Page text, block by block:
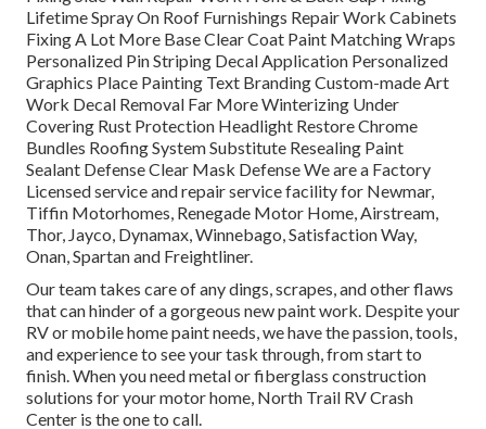
Lifetime Spray On Roof Furnishings Repair Work Cabinets
Fixing A Lot More Base Clear Coat Paint Matching Wraps
Personalized Pin Striping Decal Application Personalized
Graphics Place Painting Text Branding Custom-made Art
Work Decal Removal Far More Winterizing Under
Covering Rust Protection Headlight Restore Chrome
Bundles Roofing System Substitute Resealing Paint
Sealant Defense Clear Mask Defense We are a Factory
Licensed service and repair service facility for Newmar,
Tiffin Motorhomes, Renegade Motor Home, Airstream,
Thor, Jayco, Dynamax, Winnebago, Satisfaction Way,
Onan, Spartan and Freightliner.
Our team takes care of any dings, scrapes, and other flaws
that can hinder of a gorgeous new paint work. Despite your
RV or mobile home paint needs, we have the passion, tools,
and experience to see your task through, from start to
finish. When you need metal or fiberglass construction
solutions for your motor home, North Trail RV Crash
Center is the one to call.